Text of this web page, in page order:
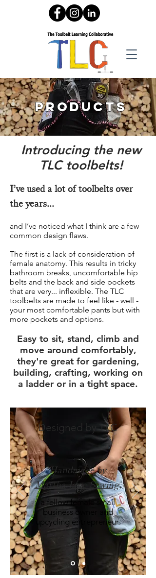
products
Introducing the new
TLC toolbelts!
I’ve used a lot of toolbelts over
the years...
and I’ve noticed what I think are a few
common design flaws.
The first is a lack of consideration of
female anatomy. This results in tricky
bathroom breaks, uncomfortable hip
belts and the back and side pockets
that are very... inflexible. The TLC
toolbelts are made to feel like - well -
your most comfortable pants but with
more pockets and options.
Easy to sit, stand, climb and
move around comfortably,
they're great for gardening,
building, crafting, working on
a ladder or in a tight space.
Designed by TLC
Handmade by
Martha Jane Sewing,
a fellow female small
business owner and
upcycling entrepreneur.